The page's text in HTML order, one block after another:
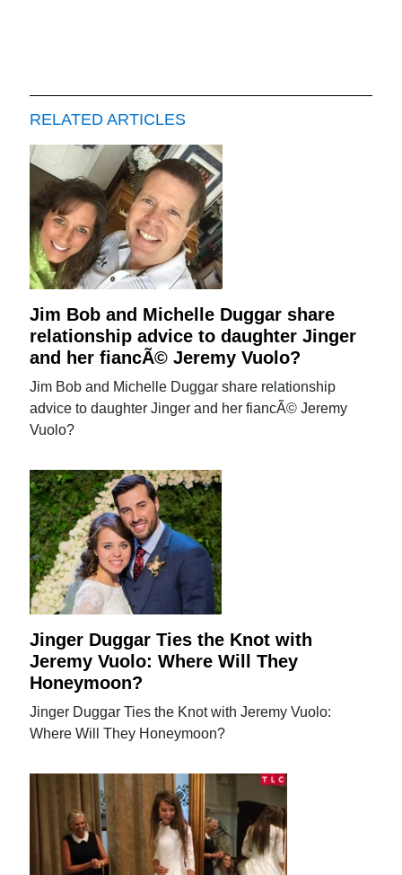
RELATED ARTICLES
Jim Bob and Michelle Duggar share
relationship advice to daughter Jinger
and her fiancÃ© Jeremy Vuolo?
Jim Bob and Michelle Duggar share relationship
advice to daughter Jinger and her fiancÃ© Jeremy
Vuolo?
Jinger Duggar Ties the Knot with
Jeremy Vuolo: Where Will They
Honeymoon?
Jinger Duggar Ties the Knot with Jeremy Vuolo:
Where Will They Honeymoon?